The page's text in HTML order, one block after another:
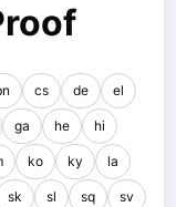
cs de el
ga he hi
ko ky la
sk sl sq sv